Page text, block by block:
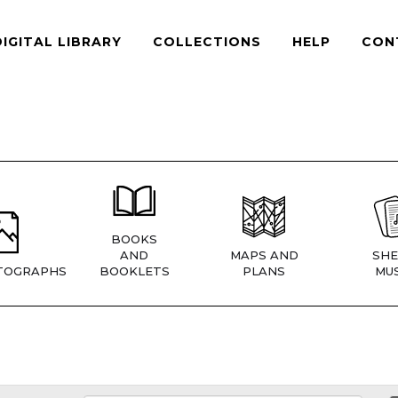
LIBRARY COLLECTIONS HELP
BOOKS
AND
BOOKLETS
MAPS AND
PLANS